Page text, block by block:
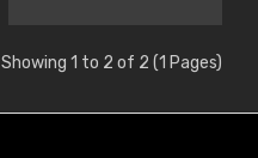
Showing 1 to 2 of 2 (1 Pages)